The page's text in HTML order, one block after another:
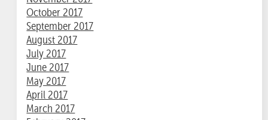
October 2017
September 2017
August 2017
July 2017
June 2017
May 2017
April 2017
March 2017